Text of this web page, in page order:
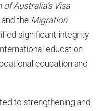
Australia’s Visa
the Migration
significant integrity
education
education and
to strengthening and